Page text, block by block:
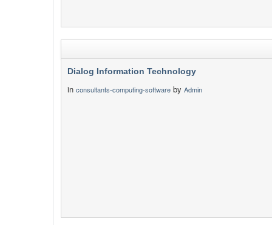
Dialog Information Technology
in consultants-computing-software by Admin